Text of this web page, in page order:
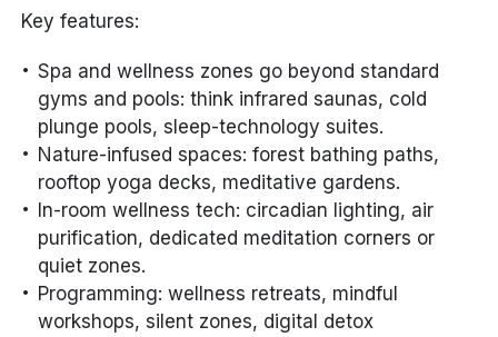
Key features:
Spa and wellness zones go beyond standard
gyms and pools: think infrared saunas, cold
plunge pools, sleep-technology suites.
Nature-infused spaces: forest bathing paths,
rooftop yoga decks, meditative gardens.
In-room wellness tech: circadian lighting, air
purification, dedicated meditation corners or
quiet zones.
Programming: wellness retreats, mindful
workshops, silent zones, digital detox